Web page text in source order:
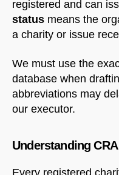
registered and can
status means the
a charity or issue
We must use the
database when
abbreviations may
our executor.
Understanding
Every registered